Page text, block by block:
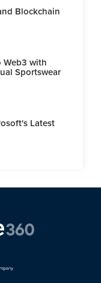
Blockchain
Web3 with
Sportswear
Latest